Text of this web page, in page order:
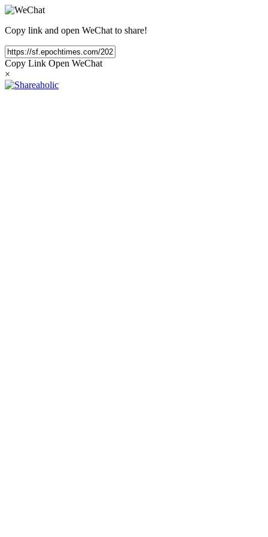
Copy link and open WeChat to share!
Copy Link Open WeChat
×